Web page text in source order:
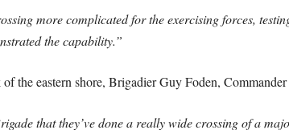
more complicated for the exercising forces,
the capability.”
the eastern shore, Brigadier Guy Foden,
that they’ve done a really wide crossing of a